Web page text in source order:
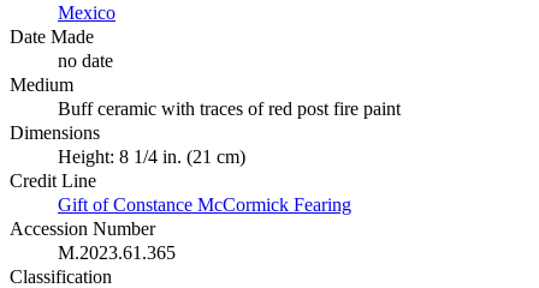
Mexico
Date Made
no date
Medium
Buff ceramic with traces of red post fire paint
Dimensions
Height: 8 1/4 in. (21 cm)
Credit Line
Gift of Constance McCormick Fearing
Accession Number
M.2023.61.365
Classification